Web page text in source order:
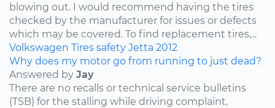
blowing out. I would recommend having the tires
checked by the manufacturer for issues or defects
which may be covered. To find replacement tires,...
Volkswagen Tires safety Jetta 2012
Why does my motor go from running to just dead?
Answered by Jay
There are no recalls or technical service bulletins
(TSB) for the stalling while driving complaint,